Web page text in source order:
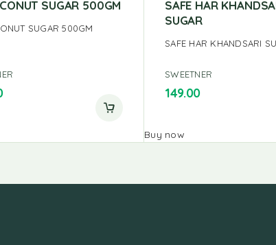
SUGAR 500GM
SUGAR 500GM
SAFE HAR
SUGAR
SAFE HAR KHANDSARI
SWEETNER
149.00
Buy now